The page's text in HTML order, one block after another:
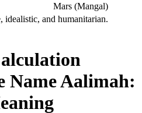
Mars (Mangal)
idealistic, and humanitarian.
Name Aalimah: